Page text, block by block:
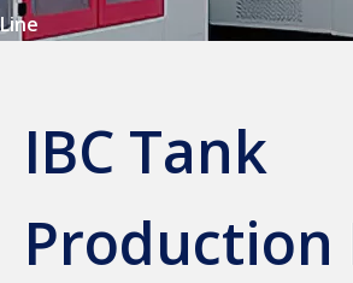
Line
IBC Tank
Production